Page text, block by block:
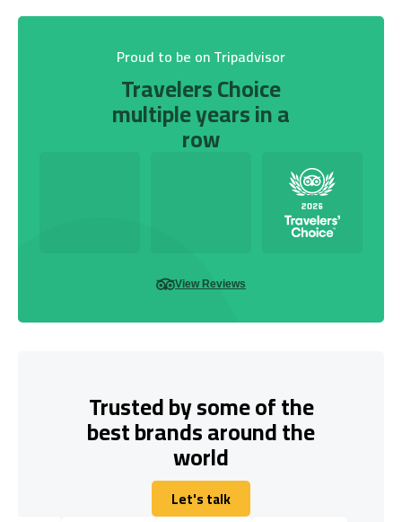
Proud to be on Tripadvisor
Travelers Choice
multiple years in a
row
View Reviews
Trusted by some of the
best brands around the
world
Let's talk
Let's talk